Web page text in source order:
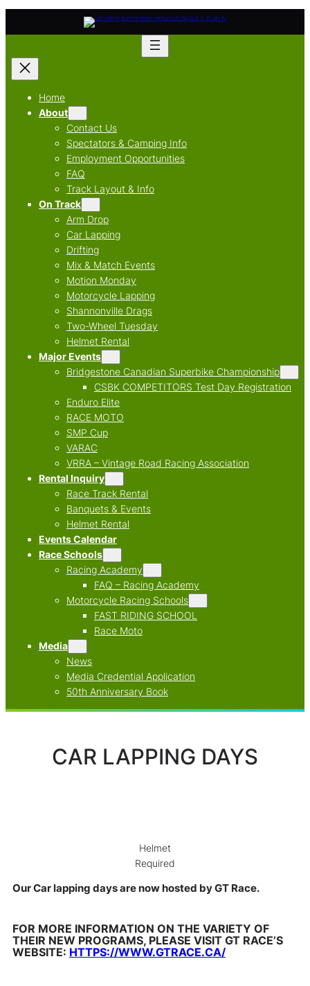
Skip
Home
About
Contact Us
Spectators & Camping Info
Employment Opportunities
FAQ
Track Layout & Info
On Track
Arm Drop
Car Lapping
Drifting
Mix & Match Events
Motion Monday
Motorcycle Lapping
Shannonville Drags
Two-Wheel Tuesday
Helmet Rental
Major Events
Bridgestone Canadian Superbike Championship
CSBK COMPETITORS Test Day Registration
Enduro Elite
RACE MOTO
SMP Cup
VARAC
VRRA – Vintage Road Racing Association
Rental Inquiry
Race Track Rental
Banquets & Events
Helmet Rental
Events Calendar
Race Schools
Racing Academy
FAQ – Racing Academy
Motorcycle Racing Schools
FAST RIDING SCHOOL
Race Moto
Media
News
Media Credential Application
50th Anniversary Book
CAR LAPPING DAYS
Helmet
Required
Our Car lapping days are now hosted by GT Race.
FOR MORE INFORMATION ON THE VARIETY OF
THEIR NEW PROGRAMS, PLEASE VISIT GT RACE’S
WEBSITE: HTTPS://WWW.GTRACE.CA/